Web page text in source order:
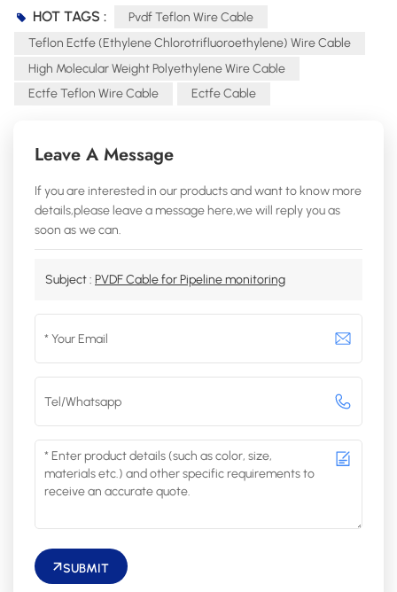
HOT TAGS :
Pvdf Teflon Wire Cable
Teflon Ectfe (ethylene Chlorotrifluoroethylene) Wire Cable
High Molecular Weight Polyethylene Wire Cable
Ectfe Teflon Wire Cable
Ectfe Cable
Leave A Message
If you are interested in our products and want to know more
details,please leave a message here,we will reply you as
soon as we can.
Subject : PVDF Cable for Pipeline monitoring
SUBMIT